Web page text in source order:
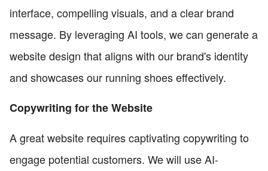
interface, compelling visuals, and a clear brand
message. By leveraging AI tools, we can generate a
website design that aligns with our brand's identity
and showcases our running shoes effectively.
Copywriting for the Website
A great website requires captivating copywriting to
engage potential customers. We will use AI-